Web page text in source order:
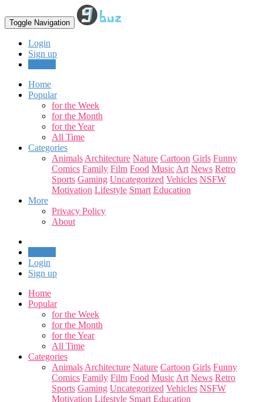
Toggle Navigation
Login
Sign up
Home
Popular
for the Week
for the Month
for the Year
All Time
Categories
Animals Architecture Nature Cartoon Girls Funny
Comics Family Film Food Music Art News Retro
Sports Gaming Uncategorized Vehicles NSFW
Motivation Lifestyle Smart Education
More
Privacy Policy
About
Login
Sign up
Home
Popular
for the Week
for the Month
for the Year
All Time
Categories
Animals Architecture Nature Cartoon Girls Funny
Comics Family Film Food Music Art News Retro
Sports Gaming Uncategorized Vehicles NSFW
Motivation Lifestyle Smart Education